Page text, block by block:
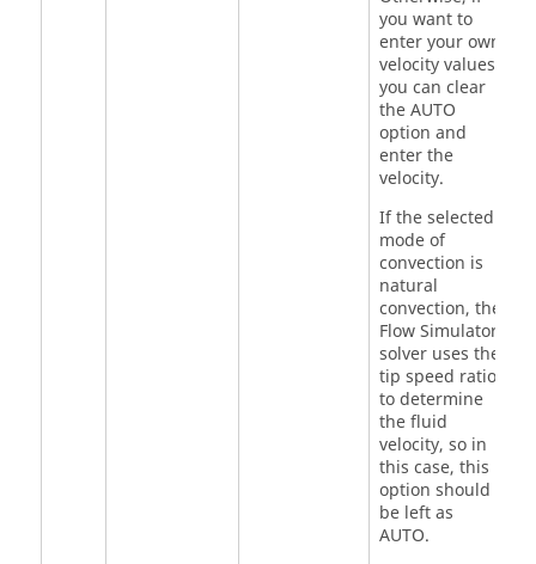
you want to
enter your own
velocity values,
you can clear
the AUTO
option and
enter the
velocity.
If the selected
mode of
convection is
natural
convection, the
Flow Simulator
solver uses the
tip speed ratio
to determine
the fluid
velocity, so in
this case, this
option should
be left as
AUTO.